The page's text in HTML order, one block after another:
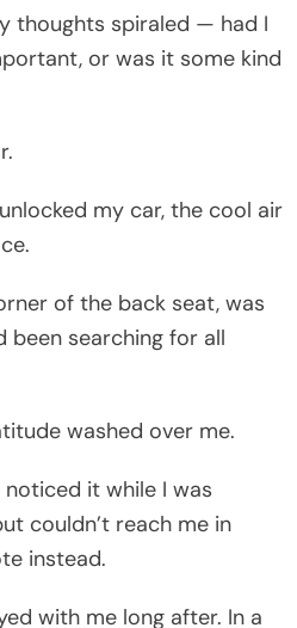
thoughts spiraled — had I
or was it some kind
my car, the cool air
of the back seat, was
been searching for all
washed over me.
it while I was
couldn’t reach me in
instead.
with me long after. In a